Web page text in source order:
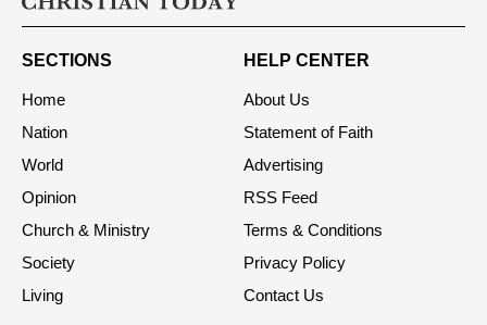
SECTIONS
Home
Nation
World
Opinion
Church & Ministry
Society
HELP CENTER
About Us
Statement of Faith
Advertising
RSS Feed
Terms & Conditions
Privacy Policy